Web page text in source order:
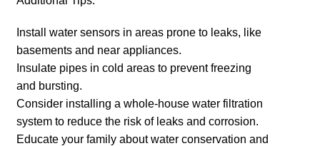
Install water sensors in areas prone to leaks, like
basements and near appliances.
Insulate pipes in cold areas to prevent freezing
and bursting.
Consider installing a whole-house water filtration
system to reduce the risk of leaks and corrosion.
Educate your family about water conservation and